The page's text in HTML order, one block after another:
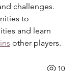
challenges.
to
and learn
other players.
10